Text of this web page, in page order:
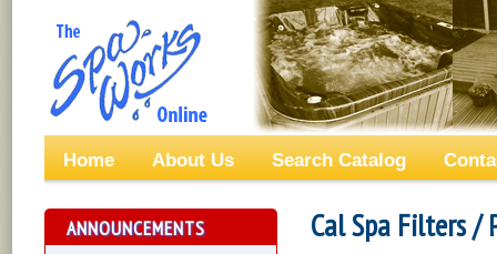
Home About Us Search Catalog
ANNOUNCEMENTS Cal Spa Filters /